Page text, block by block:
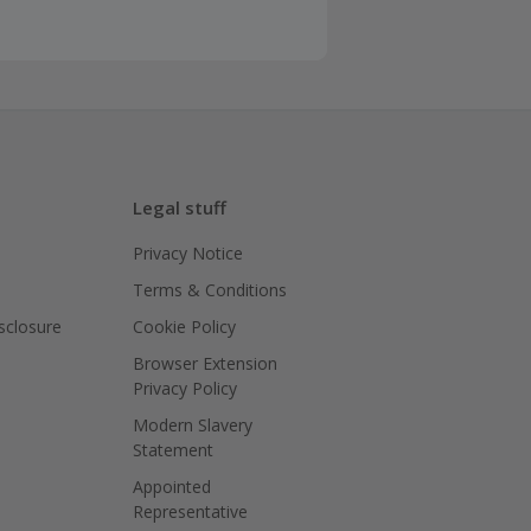
Legal stuff
Privacy Notice
Terms & Conditions
Cookie Policy
Browser Extension
Privacy Policy
Modern Slavery
Statement
Appointed
Representative